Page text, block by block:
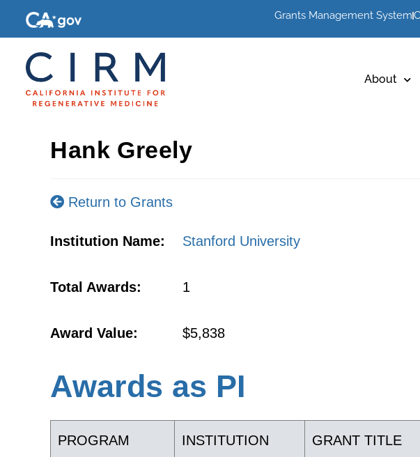
Grants Management System
About
Hank Greely
Return to Grants
Institution Name: Stanford University
Total Awards: 1
Award Value: $5,838
Awards as PI
PROGRAM
INSTITUTION GRANT TITLE